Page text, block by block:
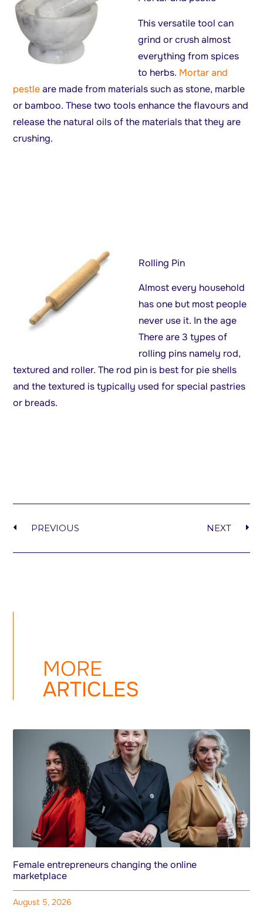
This versatile tool can
grind or crush almost
everything from spices
to herbs. Mortar and
pestleare made from materials such as stone, marble
or bamboo. These two tools enhance the flavours and
release the natural oils of the materials that they are
crushing.
Rolling Pin
Almost every household
has one but most people
never use it. In the age
There are 3 types of
rolling pins namely rod,
textured and roller. The rod pin is best for pie shells
and the textured is typically used for special pastries
or breads.
PREVIOUS NEXT
MORE
ARTICLES
Female entrepreneurs changing the online
marketplace
August 5, 2026